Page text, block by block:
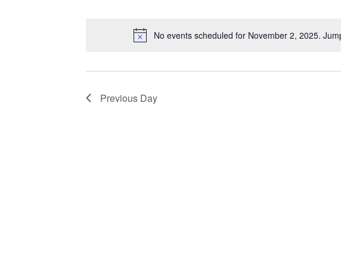
No events scheduled for November 2, 2025.
Navigation
Previous Day